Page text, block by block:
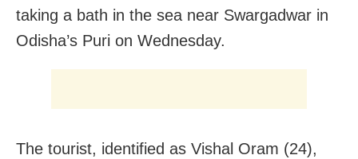
taking a bath in the sea near Swargadwar in
Odisha’s Puri on Wednesday.
The tourist, identified as Vishal Oram (24),